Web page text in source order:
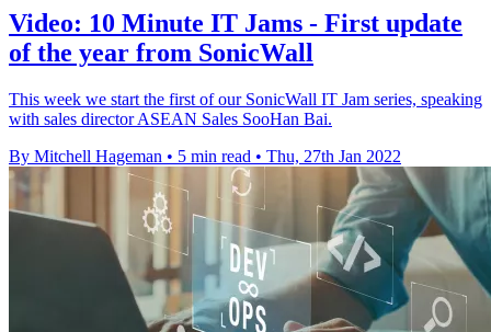
Video: 10 Minute IT Jams - First update
of the year from SonicWall
This week we start the first of our SonicWall IT Jam series, speaking
with sales director ASEAN Sales SooHan Bai.
By Mitchell Hageman • 5 min read • Thu, 27th Jan 2022